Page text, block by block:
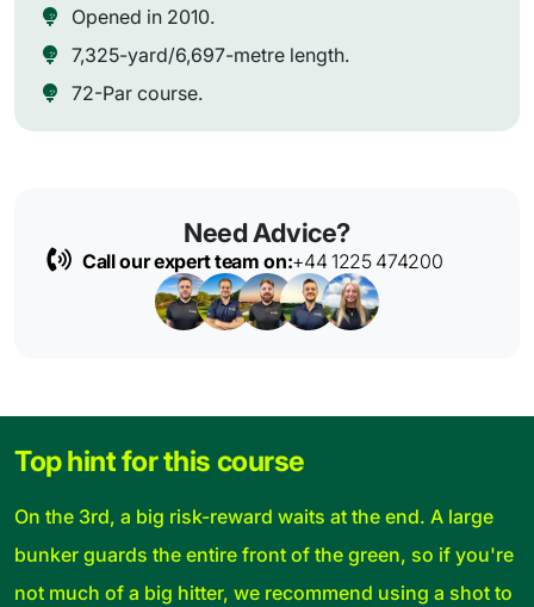
Opened in 2010.
7,325-yard/6,697-metre length.
72-Par course.
Need Advice?
Call our expert team on:+44 1225 474200
Top hint for this course
On the 3rd, a big risk-reward waits at the end. A large
bunker guards the entire front of the green, so if you're
not much of a big hitter, we recommend using a shot to